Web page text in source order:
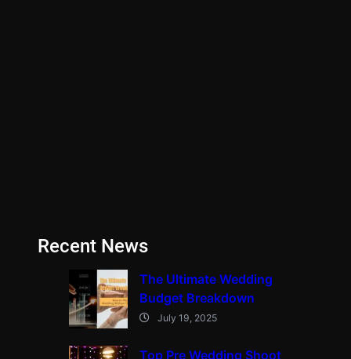
Recent News
The Ultimate Wedding
Budget Breakdown
July 19, 2025
Top Pre Wedding Shoot